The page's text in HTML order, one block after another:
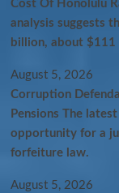
Cost Of Honolulu
analysis suggests
billion, about
August 5, 2026
Corruption
Pensions The
opportunity for a
forfeiture law.
August 5, 2026